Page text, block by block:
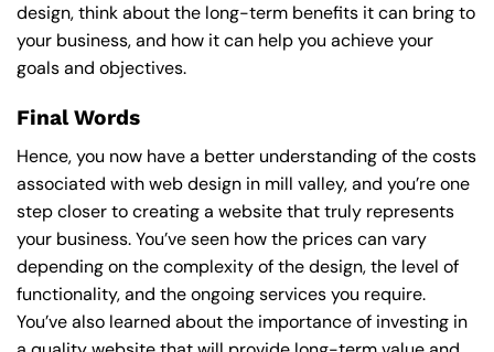
design, think about the long-term benefits it can bring to
your business, and how it can help you achieve your
goals and objectives.
Final Words
Hence, you now have a better understanding of the costs
associated with web design in mill valley, and you’re one
step closer to creating a website that truly represents
your business. You’ve seen how the prices can vary
depending on the complexity of the design, the level of
functionality, and the ongoing services you require.
You’ve also learned about the importance of investing in